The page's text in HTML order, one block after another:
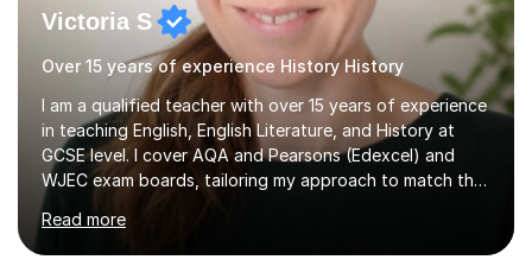
Victoria S
Over 15 years of experience History History
I am a qualified teacher with over 15 years of experience
in teaching English, English Literature, and History at
GCSE level. I cover AQA and Pearsons (Edexcel) and
WJEC exam boards, tailoring my approach to match the
specific requirements of each. In my sessions, I start
with an informal assessment to gauge your current
understanding, which allows me to customise lessons
Read more